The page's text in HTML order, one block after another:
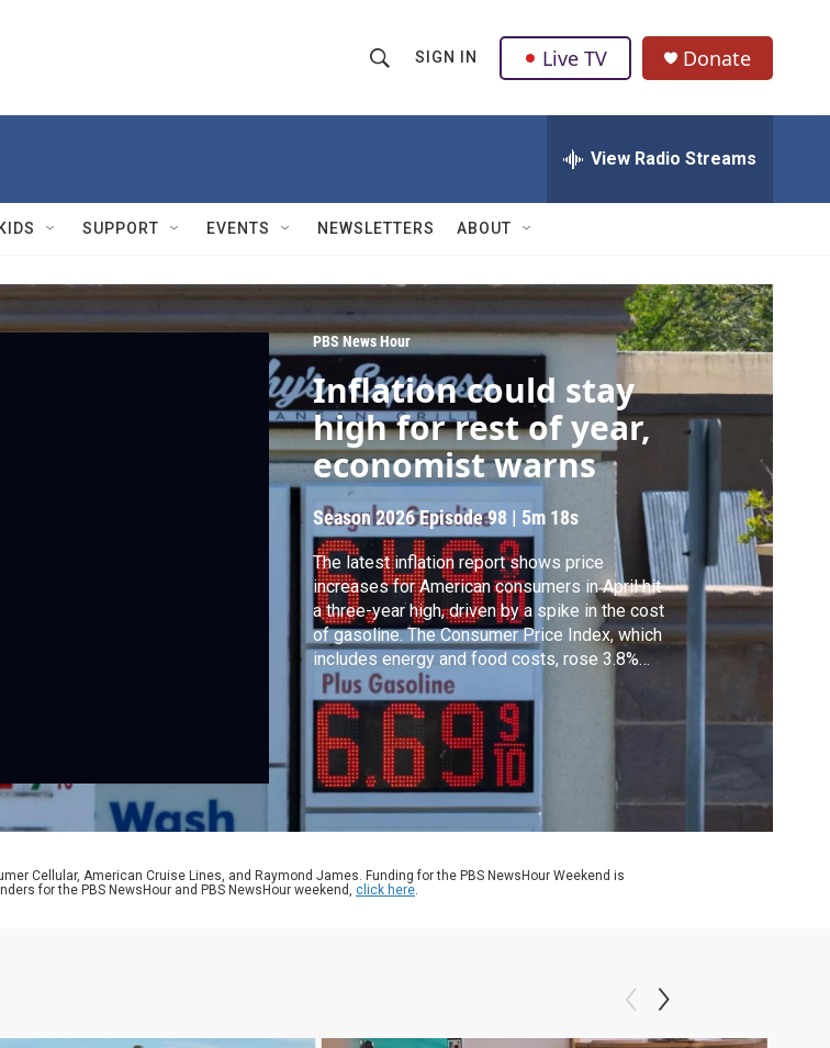
h
w
a
r
c
h
Q
u
r
y
SIGN IN Live TV Donate
View Radio Streams
KIDS SUPPORT EVENTS NEWSLETTERS ABOUT
PBS News Hour
Inflation could stay
high for rest of year,
economist warns
Season 2026Episode 98 | 5m 18s
The latest inflation report shows price
increases for American consumers in April hit
a three-year high, driven by a spike in the cost
of gasoline. The Consumer Price Index, which
includes energy and food costs, rose 3.8%
year-over-year, according to the Labor
Department. Geoff Bennett discussed more
with Heather Long, Chief Economist at Navy
Federal Credit Union.
Cellular, American Cruise Lines, and Raymond James. Funding for the PBS NewsHour Weekend is
for the PBS NewsHour and PBS NewsHour weekend, click here.